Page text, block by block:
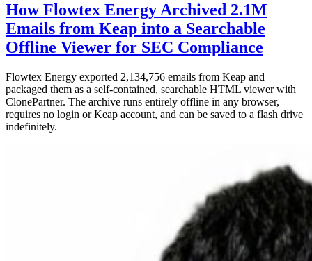
How Flowtex Energy Archived 2.1M
Emails from Keap into a Searchable
Offline Viewer for SEC Compliance
Flowtex Energy exported 2,134,756 emails from Keap and
packaged them as a self-contained, searchable HTML viewer with
ClonePartner. The archive runs entirely offline in any browser,
requires no login or Keap account, and can be saved to a flash drive
indefinitely.